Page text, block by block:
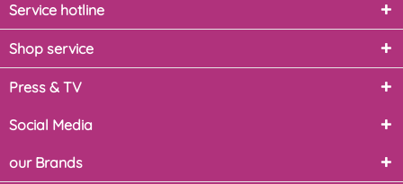
Service hotline
Shop service
Press & TV
Social Media
our Brands